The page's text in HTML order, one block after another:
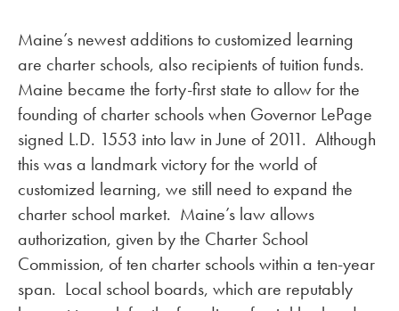
Maine’s newest additions to customized learning
are charter schools, also recipients of tuition funds.
Maine became the forty-first state to allow for the
founding of charter schools when Governor LePage
signed L.D. 1553 into law in June of 2011. Although
this was a landmark victory for the world of
customized learning, we still need to expand the
charter school market. Maine’s law allows
authorization, given by the Charter School
Commission, of ten charter schools within a ten-year
span. Local school boards, which are reputably